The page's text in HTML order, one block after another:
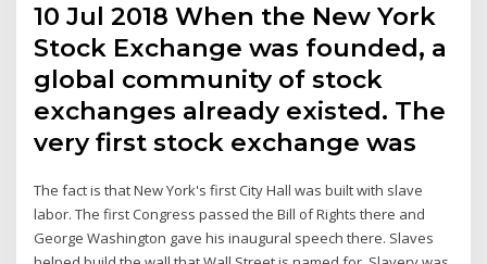
10 Jul 2018 When the New York
Stock Exchange was founded, a
global community of stock
exchanges already existed. The
very first stock exchange was
The fact is that New York's first City Hall was built with slave
labor. The first Congress passed the Bill of Rights there and
George Washington gave his inaugural speech there. Slaves